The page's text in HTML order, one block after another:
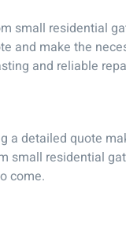
small residential
and make the
and reliable
a detailed quote
small residential
come.